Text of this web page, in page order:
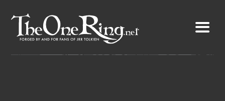
content